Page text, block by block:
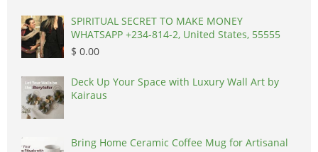
SPIRITUAL SECRET TO MAKE MONEY
WHATSAPP +234-814-2, United States, 55555
$ 0.00
Deck Up Your Space with Luxury Wall Art by
Kairaus
Bring Home Ceramic Coffee Mug for Artisanal